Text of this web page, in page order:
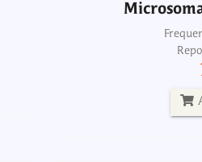
TSH Neonatal